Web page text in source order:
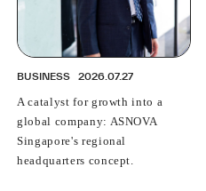
BUSINESS 2026.07.27
A catalyst for growth into a
global company: ASNOVA
Singapore's regional
headquarters concept.